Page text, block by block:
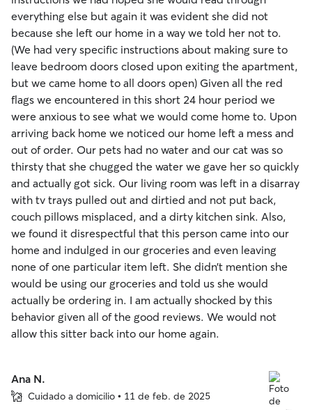
everything else but again it was evident she did not
because she left our home in a way we told her not to.
(We had very specific instructions about making sure to
leave bedroom doors closed upon exiting the apartment,
but we came home to all doors open) Given all the red
flags we encountered in this short 24 hour period we
were anxious to see what we would come home to. Upon
arriving back home we noticed our home left a mess and
out of order. Our pets had no water and our cat was so
thirsty that she chugged the water we gave her so quickly
and actually got sick. Our living room was left in a disarray
with tv trays pulled out and dirtied and not put back,
couch pillows misplaced, and a dirty kitchen sink. Also,
we found it disrespectful that this person came into our
home and indulged in our groceries and even leaving
none of one particular item left. She didn’t mention she
would be using our groceries and told us she would
actually be ordering in. I am actually shocked by this
behavior given all of the good reviews. We would not
allow this sitter back into our home again.
Ana N.
Cuidado a domicilio • 11 de feb. de 2025